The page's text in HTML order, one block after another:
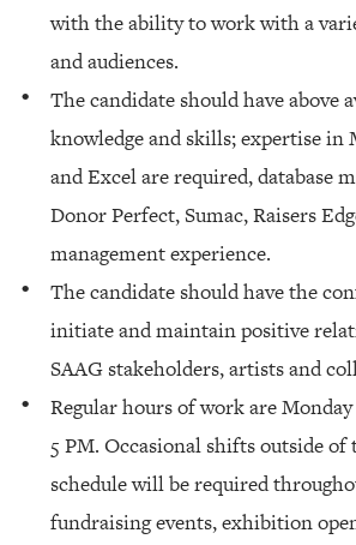
with the ability to work with a
and audiences.
The candidate should have above
knowledge and skills; expertise
and Excel are required, database
Donor Perfect, Sumac, Raisers
management experience.
The candidate should have the
initiate and maintain positive
SAAG stakeholders, artists and
Regular hours of work are
5 PM. Occasional shifts outside
schedule will be required
fundraising events, exhibition